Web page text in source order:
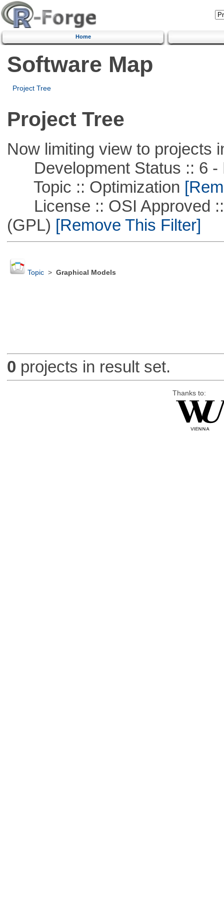
Home
Software Map
Project Tree
Project Tree
Now limiting view to projects
Development Status :: 6 -
Topic :: Optimization
License :: OSI Approved ::
(GPL) [Remove This Filter]
Topic> Graphical Models
0 projects in result set.
Thanks to: